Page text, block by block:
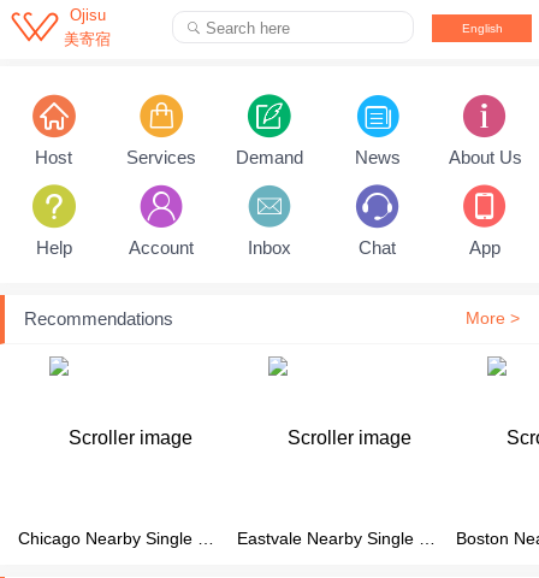
 Ojisu
美寄宿
 Search here English
Pull down to refresh...
Host Services Demand News About Us
Help Account Inbox Chat App
Recommendations More >
Chicago Nearby Single Family House Eastvale Nearby Single Family House